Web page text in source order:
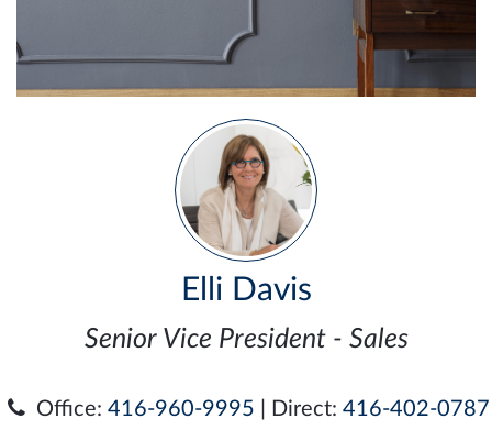
Elli Davis
Senior Vice President - Sales
Office: 416-960-9995 | Direct: 416-402-0787